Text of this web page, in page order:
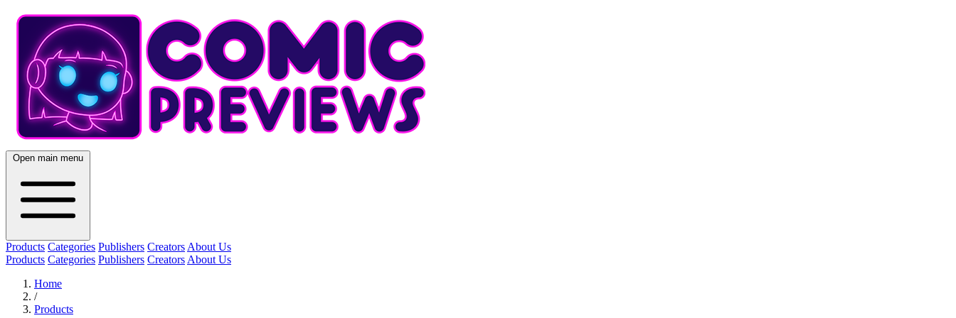
Open main menu
Products Categories Publishers Creators About Us
Products Categories Publishers Creators About Us
Home
/
Products